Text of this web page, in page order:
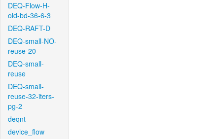
DEQ-Flow-H-
old-bd-36-6-3
DEQ-RAFT-D
DEQ-small-NO-
reuse-20
DEQ-small-
reuse
DEQ-small-
reuse-32-iters-
pg-2
deqnt
device_flow